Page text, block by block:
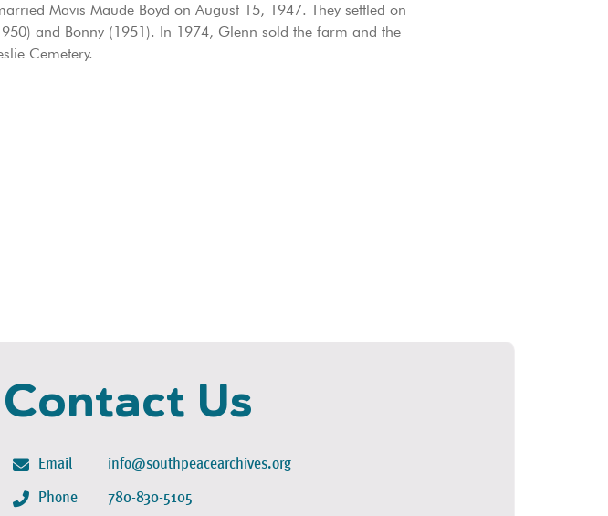
Mavis Maude Boyd on August 15, 1947. They settled on
and Bonny (1951). In 1974, Glenn sold the farm and the
Cemetery.
Contact Us
Email
Phone
info@southpeacearchives.org
780-830-5105